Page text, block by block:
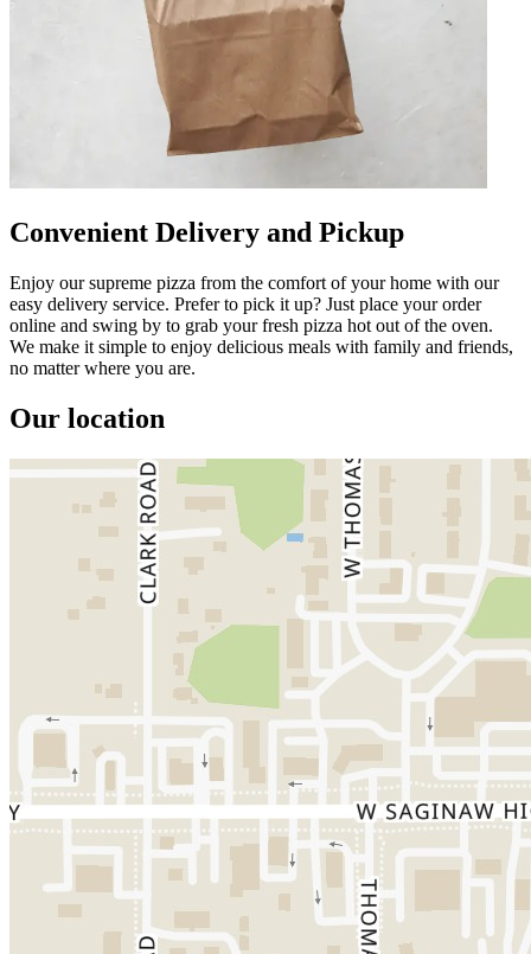
Convenient Delivery and Pickup
Enjoy our supreme pizza from the comfort of your home with our
easy delivery service. Prefer to pick it up? Just place your order
online and swing by to grab your fresh pizza hot out of the oven.
We make it simple to enjoy delicious meals with family and friends,
no matter where you are.
Our location